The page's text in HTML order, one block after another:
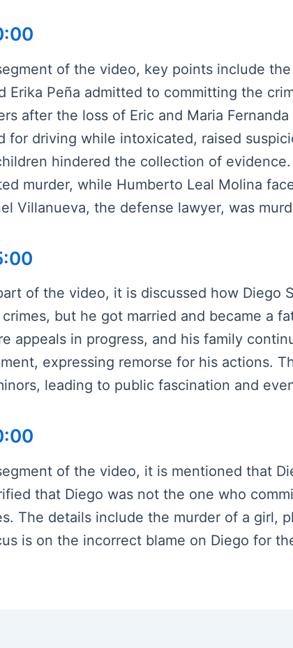
of the video, key points include
Erika Peña admitted to committing the
after the loss of Eric and Maria
for driving while intoxicated, raised
hindered the collection of
murder, while Humberto Leal Molina
Villanueva, the defense lawyer, was
of the video, it is discussed how Diego
but he got married and became a
appeals in progress, and his family
expressing remorse for his actions.
leading to public fascination and
of the video, it is mentioned that
that Diego was not the one who
The details include the murder of a girl,
is on the incorrect blame on Diego for